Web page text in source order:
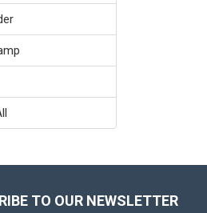
TO OUR NEWSLETTER